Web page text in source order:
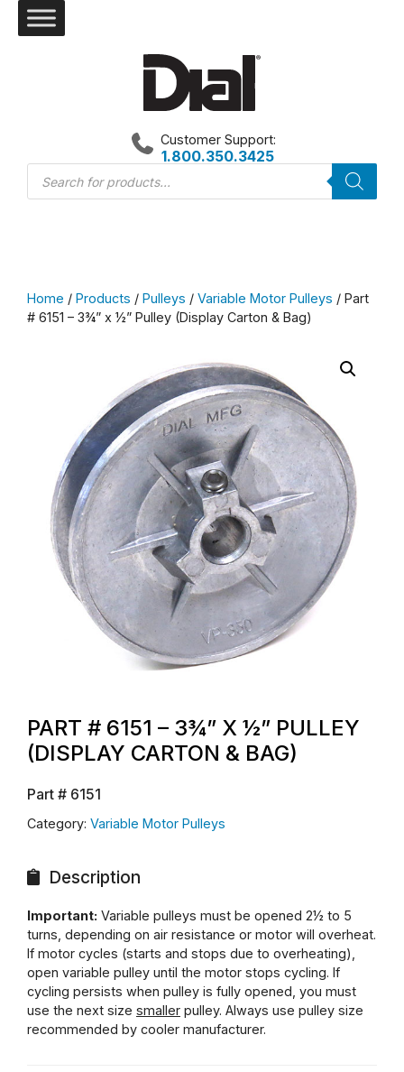
Products
search
Customer Support:
1.800.350.3425
Home / Products / Pulleys / Variable Motor Pulleys / Part
# 6151 – 3¾” x ½” Pulley (Display Carton & Bag)
PART # 6151 – 3¾” X ½” PULLEY
(DISPLAY CARTON & BAG)
Part # 6151
Category: Variable Motor Pulleys
Description
Important: Variable pulleys must be opened 2½ to 5
turns, depending on air resistance or motor will overheat.
If motor cycles (starts and stops due to overheating),
open variable pulley until the motor stops cycling. If
cycling persists when pulley is fully opened, you must
use the next size smaller pulley. Always use pulley size
recommended by cooler manufacturer.